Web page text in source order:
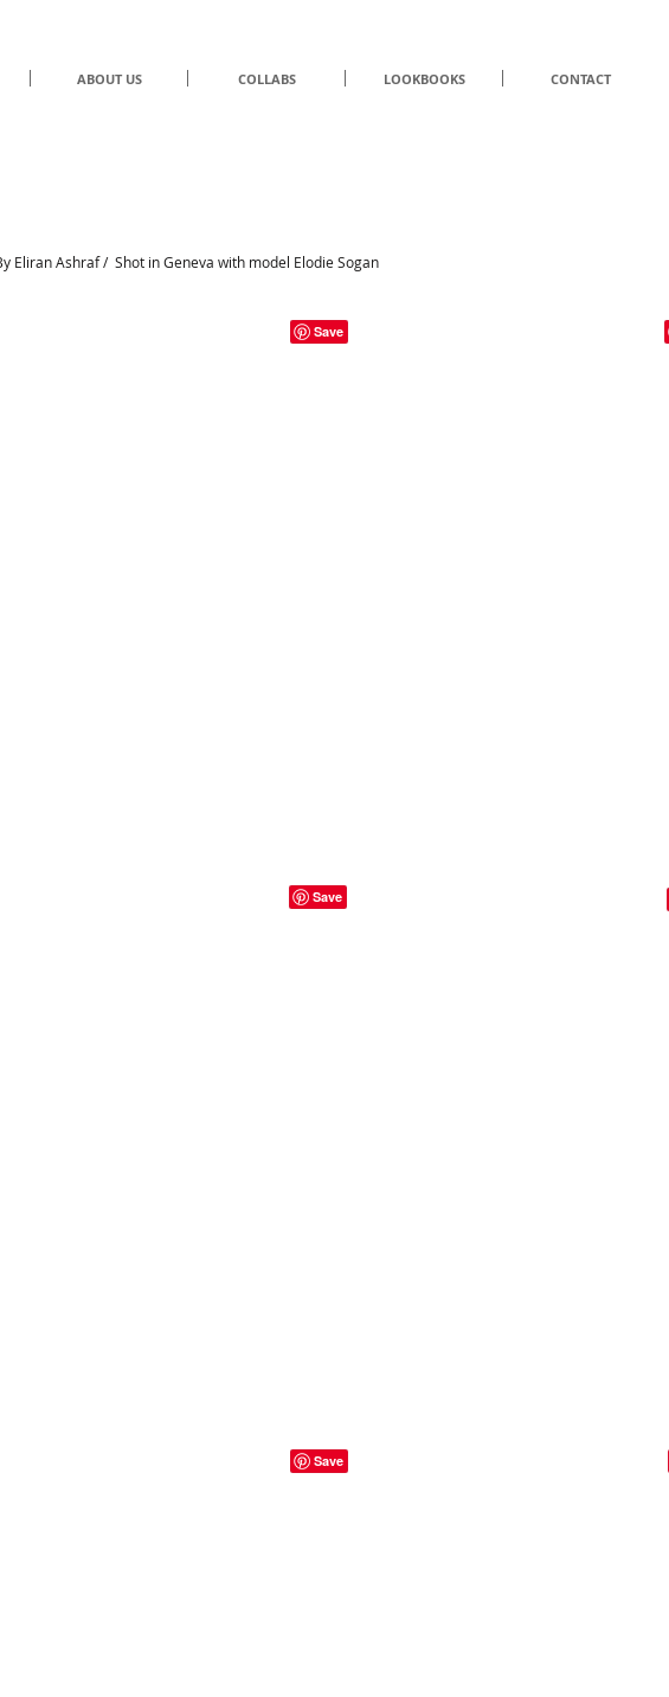
ABOUT US COLLABS LOOKBOOKS CONTACT
Eliran Ashraf / Shot in Geneva with model Elodie Sogan